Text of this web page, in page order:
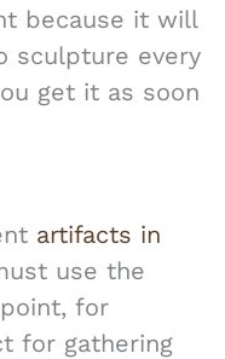
because it will
sculpture every
get it as soon
artifacts in
use the
for
for gathering